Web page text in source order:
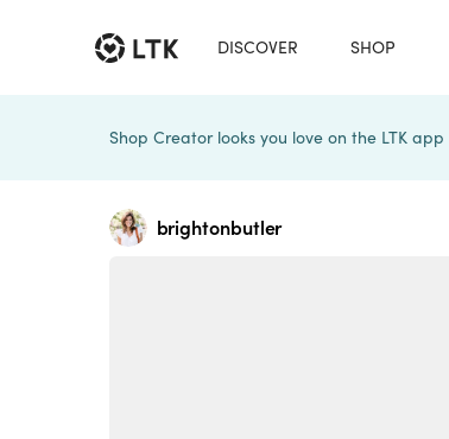
DISCOVER SHOP
Shop Creator looks you love on the LTK app
brightonbutler